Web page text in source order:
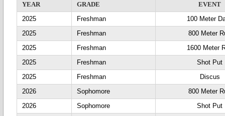
YEAR
GRADE
EVENT
2025
Freshman
100 Meter
2025
Freshman
800 Meter
2025
Freshman
1600 Meter
2025
Freshman
Shot Put
2025
Freshman
Discus
2026
Sophomore
800 Meter
2026
Sophomore
Shot Put